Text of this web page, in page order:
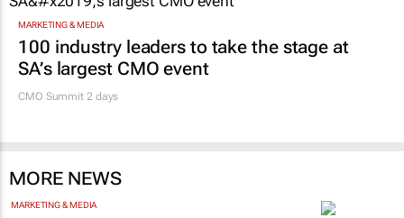
MARKETING & MEDIA
100 industry leaders to take the stage at
SA’s largest CMO event
CMO Summit 2 days
MORE NEWS
MARKETING & MEDIA